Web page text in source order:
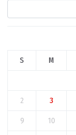
S M
2 3
9 10